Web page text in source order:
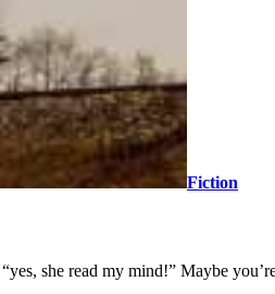
Fiction
she read my mind!” Maybe